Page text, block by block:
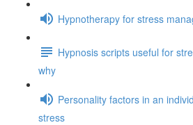
Hypnotherapy for stress
Hypnosis scripts useful for
why
Personality factors in an
stress